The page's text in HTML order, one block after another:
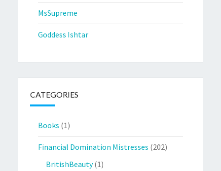
MsSupreme
Goddess Ishtar
CATEGORIES
Books (1)
Financial Domination Mistresses (202)
BritishBeauty(1)